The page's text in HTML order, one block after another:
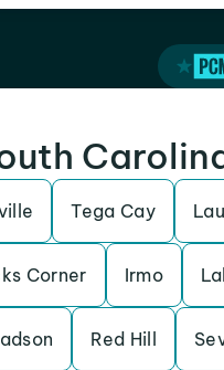
Tega Cay
Corner Irmo
Red Hill